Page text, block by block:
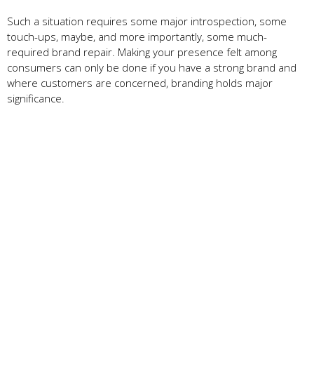
Such a situation requires some major introspection, some
touch-ups, maybe, and more importantly, some much-
required brand repair. Making your presence felt among
consumers can only be done if you have a strong brand and
where customers are concerned, branding holds major
significance.